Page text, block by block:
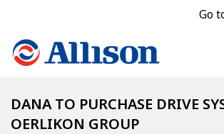
Go
DANA TO PURCHASE DRIVE
OERLIKON GROUP